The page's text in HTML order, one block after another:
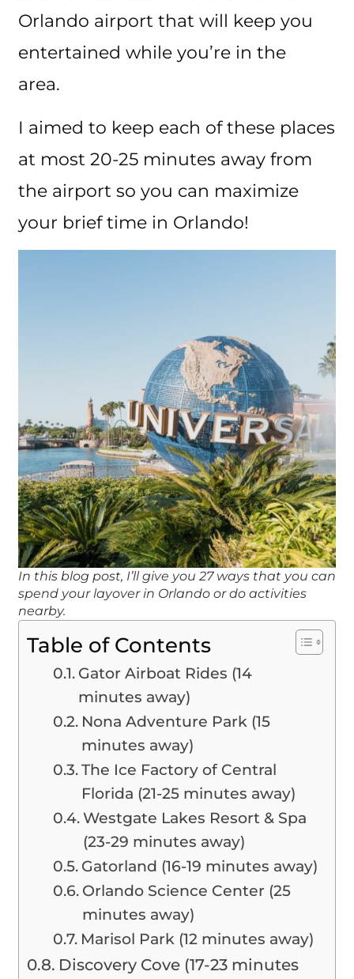
Orlando airport that will keep you
entertained while you’re in the
area.
I aimed to keep each of these places
at most 20-25 minutes away from
the airport so you can maximize
your brief time in Orlando!
In this blog post, I’ll give you 27 ways that you can
spend your layover in Orlando or do activities
nearby.
Table of Contents
Gator Airboat Rides (14
minutes away)
Nona Adventure Park (15
minutes away)
The Ice Factory of Central
Florida (21-25 minutes away)
Westgate Lakes Resort & Spa
(23-29 minutes away)
Gatorland (16-19 minutes away)
Orlando Science Center (25
minutes away)
Marisol Park (12 minutes away)
Discovery Cove (17-23 minutes